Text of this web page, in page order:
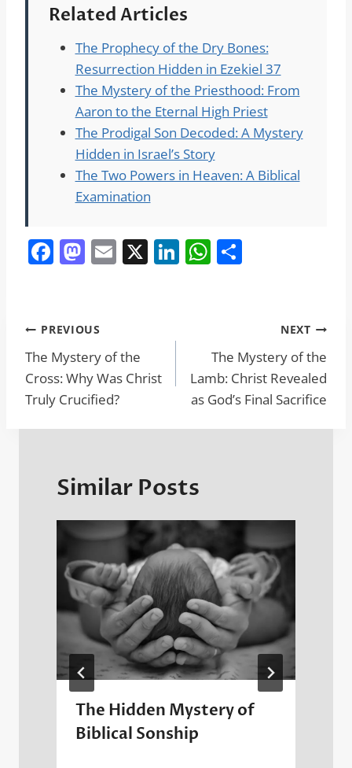
Related Articles
The Prophecy of the Dry Bones:
Resurrection Hidden in Ezekiel 37
The Mystery of the Priesthood: From
Aaron to the Eternal High Priest
The Prodigal Son Decoded: A Mystery
Hidden in Israel’s Story
The Two Powers in Heaven: A Biblical
Examination
F
e
b
o
o
k
M
o
d
o
n
E X Li
n
W
A
p
p
Post
navigation
PREVIOUS
The Mystery of the
Cross: Why Was Christ
Truly Crucified?
NEXT
The Mystery of the
Lamb: Christ Revealed
as God’s Final Sacrifice
Similar Posts
The Hidden Mystery of
Biblical Sonship